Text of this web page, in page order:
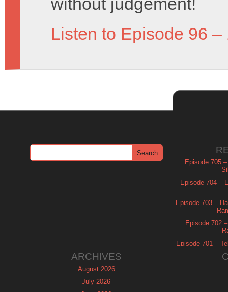
Listen to Episode 96 –
Episode 705
Episode 704 –
Episode 703 –
Episode 702
Episode 701 –
ARCHIVES
August 2026
July 2026